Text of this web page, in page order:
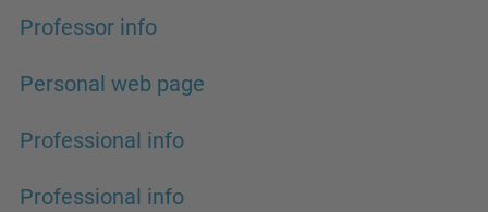
Professor info
Personal web page
Professional info
Professional info